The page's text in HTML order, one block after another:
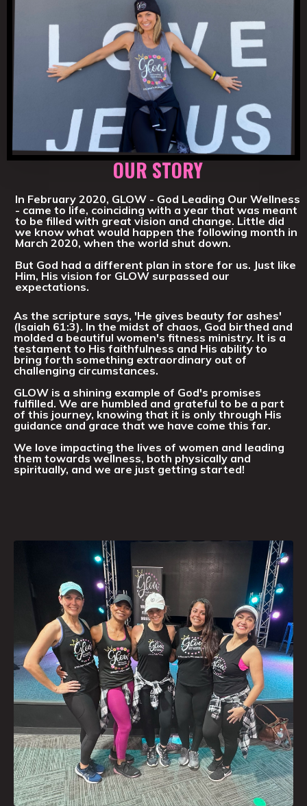
OUR STORY
In February 2020, GLOW - God Leading Our Wellness
- came to life, coinciding with a year that was meant
to be filled with great vision and change. Little did
we know what would happen the following month in
March 2020, when the world shut down.
But God had a different plan in store for us. Just like
Him, His vision for GLOW surpassed our
expectations.
As the scripture says, 'He gives beauty for ashes'
(Isaiah 61:3). In the midst of chaos, God birthed and
molded a beautiful women's fitness ministry. It is a
testament to His faithfulness and His ability to
bring forth something extraordinary out of
challenging circumstances.
GLOW is a shining example of God's promises
fulfilled. We are humbled and grateful to be a part
of this journey, knowing that it is only through His
guidance and grace that we have come this far.
We love impacting the lives of women and leading
them towards wellness, both physically and
spiritually, and we are just getting started!